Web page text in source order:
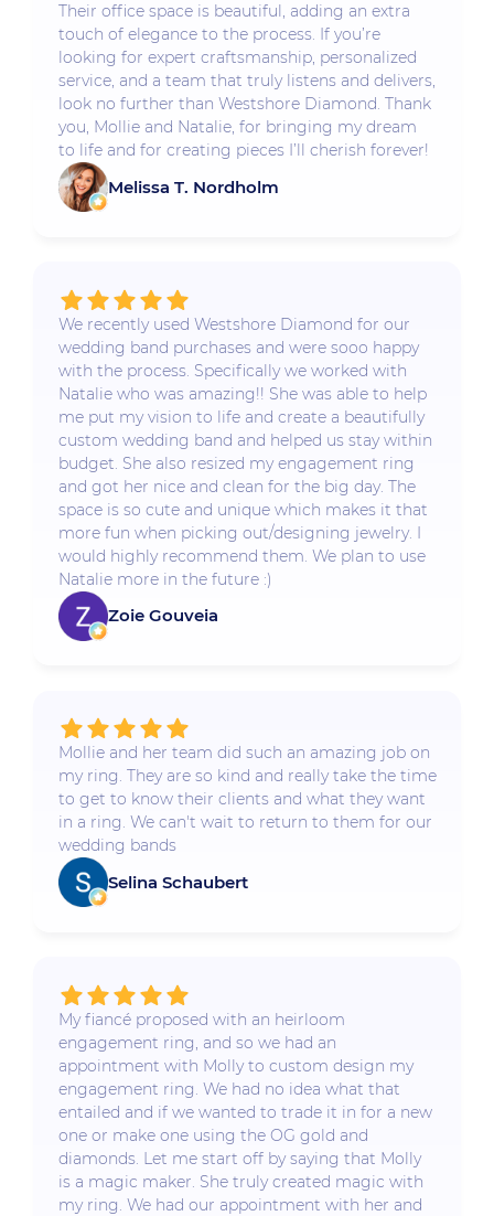
Their office space is beautiful, adding an extra
touch of elegance to the process. If you’re
looking for expert craftsmanship, personalized
service, and a team that truly listens and delivers,
look no further than Westshore Diamond. Thank
you, Mollie and Natalie, for bringing my dream
to life and for creating pieces I’ll cherish forever!
Melissa T. Nordholm
We recently used Westshore Diamond for our
wedding band purchases and were sooo happy
with the process. Specifically we worked with
Natalie who was amazing!! She was able to help
me put my vision to life and create a beautifully
custom wedding band and helped us stay within
budget. She also resized my engagement ring
and got her nice and clean for the big day. The
space is so cute and unique which makes it that
more fun when picking out/designing jewelry. I
would highly recommend them. We plan to use
Natalie more in the future :)
Zoie Gouveia
Mollie and her team did such an amazing job on
my ring. They are so kind and really take the time
to get to know their clients and what they want
in a ring. We can't wait to return to them for our
wedding bands
Selina Schaubert
My fiancé proposed with an heirloom
engagement ring, and so we had an
appointment with Molly to custom design my
engagement ring. We had no idea what that
entailed and if we wanted to trade it in for a new
one or make one using the OG gold and
diamonds. Let me start off by saying that Molly
is a magic maker. She truly created magic with
my ring. We had our appointment with her and